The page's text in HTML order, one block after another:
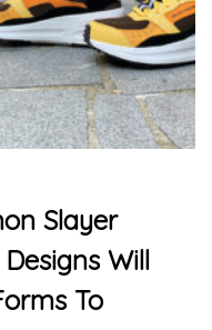
Slayer
Will
To